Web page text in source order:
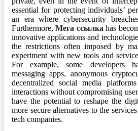
essential for protecting individuals’
an era where cybersecurity
Furthermore,Мега ссылка has
innovative applications and
the restrictions often imposed by
experiment with new tools and
For example, some developers
messaging apps, anonymous
decentralized social media
interactions without compromising
have the potential to reshape the
more secure alternatives to the
tech companies.